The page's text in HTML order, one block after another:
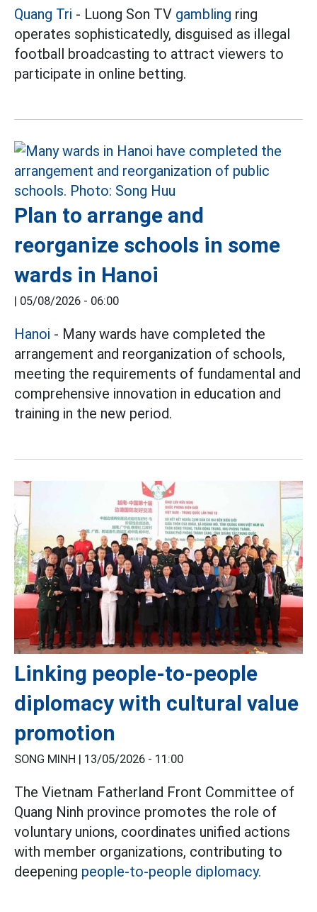
Quang Tri - Luong Son TV gambling ring
operates sophisticatedly, disguised as illegal
football broadcasting to attract viewers to
participate in online betting.
Plan to arrange and
reorganize schools in some
wards in Hanoi
| 05/08/2026 - 06:00
Hanoi - Many wards have completed the
arrangement and reorganization of schools,
meeting the requirements of fundamental and
comprehensive innovation in education and
training in the new period.
Linking people-to-people
diplomacy with cultural value
promotion
SONG MINH | 13/05/2026 - 11:00
The Vietnam Fatherland Front Committee of
Quang Ninh province promotes the role of
voluntary unions, coordinates unified actions
with member organizations, contributing to
deepening people-to-people diplomacy.